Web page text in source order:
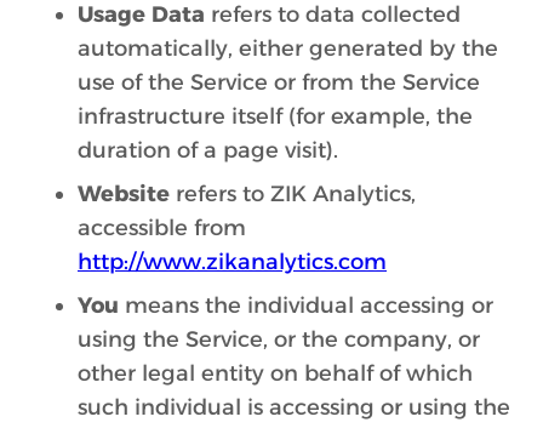
Usage Data refers to data collected
automatically, either generated by the
use of the Service or from the Service
infrastructure itself (for example, the
duration of a page visit).
Website refers to ZIK Analytics,
accessible from
http://www.zikanalytics.com
You means the individual accessing or
using the Service, or the company, or
other legal entity on behalf of which
such individual is accessing or using the